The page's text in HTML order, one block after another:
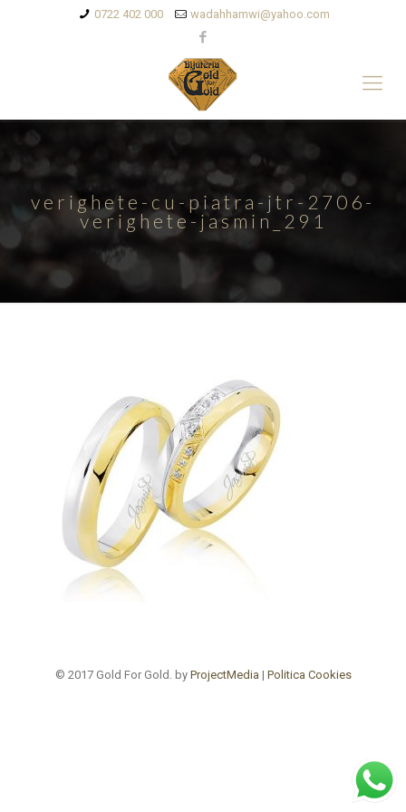
0722 402 000 wadahhamwi@yahoo.com
verighete-cu-piatra-jtr-2706-
verighete-jasmin_291
© 2017 Gold For Gold. by ProjectMedia | Politica Cookies